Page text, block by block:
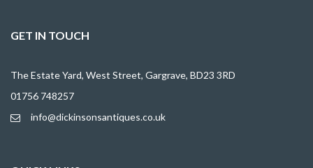
GET IN TOUCH
The Estate Yard, West Street, Gargrave, BD23 3RD
01756 748257
info@dickinsonsantiques.co.uk